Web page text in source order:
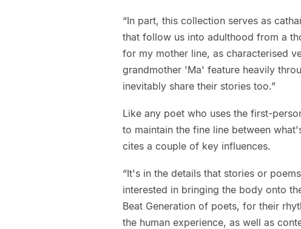
“In part, this collection serves as
that follow us into adulthood from a
for my mother line, as characterised
grandmother 'Ma' feature heavily
inevitably share their stories too.”
Like any poet who uses the first-
to maintain the fine line between
cites a couple of key influences.
“It's in the details that stories or
interested in bringing the body onto
Beat Generation of poets, for their
the human experience, as well as